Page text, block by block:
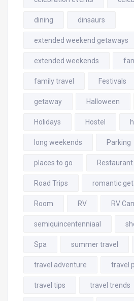
dining dinsaurs
extended weekend getaways
extended weekends
family travel Festivals
getaway Halloween
Holidays Hostel
long weekends Parking
places to go Restaurant
Road Trips romantic
Room RV RV
semiquincentenniaal
Spa summer travel
travel adventure travel
travel tips travel trends